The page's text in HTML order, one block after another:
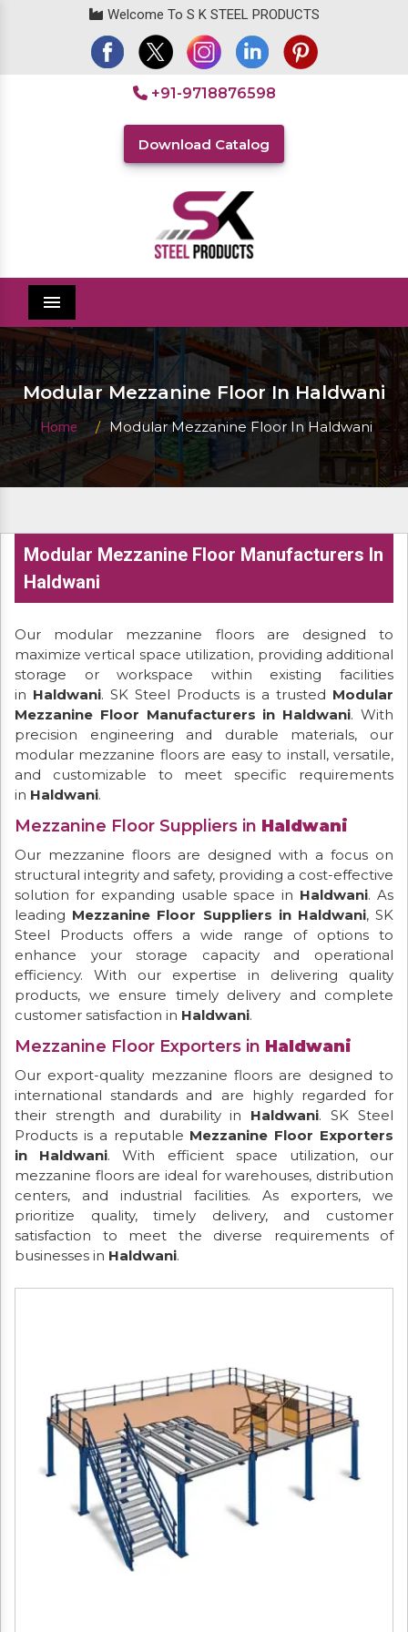
Welcome To S K STEEL PRODUCTS
+91-9718876598
Download Catalog
Menu
Modular Mezzanine Floor In Haldwani
Home Modular Mezzanine Floor In Haldwani
Modular Mezzanine Floor Manufacturers In
Haldwani
Our modular mezzanine floors are designed to
maximize vertical space utilization, providing additional
storage or workspace within existing facilities
in Haldwani. SK Steel Products is a trusted Modular
Mezzanine Floor Manufacturers in Haldwani. With
precision engineering and durable materials, our
modular mezzanine floors are easy to install, versatile,
and customizable to meet specific requirements
in Haldwani.
Mezzanine Floor Suppliers in Haldwani
Our mezzanine floors are designed with a focus on
structural integrity and safety, providing a cost-effective
solution for expanding usable space in Haldwani. As
leading Mezzanine Floor Suppliers in Haldwani, SK
Steel Products offers a wide range of options to
enhance your storage capacity and operational
efficiency. With our expertise in delivering quality
products, we ensure timely delivery and complete
customer satisfaction in Haldwani.
Mezzanine Floor Exporters in Haldwani
Our export-quality mezzanine floors are designed to
international standards and are highly regarded for
their strength and durability in Haldwani. SK Steel
Products is a reputable Mezzanine Floor Exporters
in Haldwani. With efficient space utilization, our
mezzanine floors are ideal for warehouses, distribution
centers, and industrial facilities. As exporters, we
prioritize quality, timely delivery, and customer
satisfaction to meet the diverse requirements of
businesses in Haldwani.